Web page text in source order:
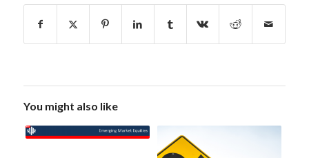
You might also like